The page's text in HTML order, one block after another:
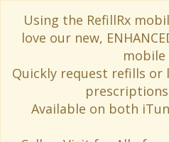
Using the RefillRx
love our new,
mobile
Quickly request refills or
Available on both